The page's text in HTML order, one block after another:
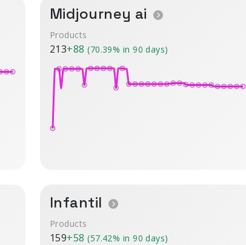
Midjourney ai
Products
213+88(70.39% in 90 days)
Infantil
Products
159+58(57.42% in 90 days)